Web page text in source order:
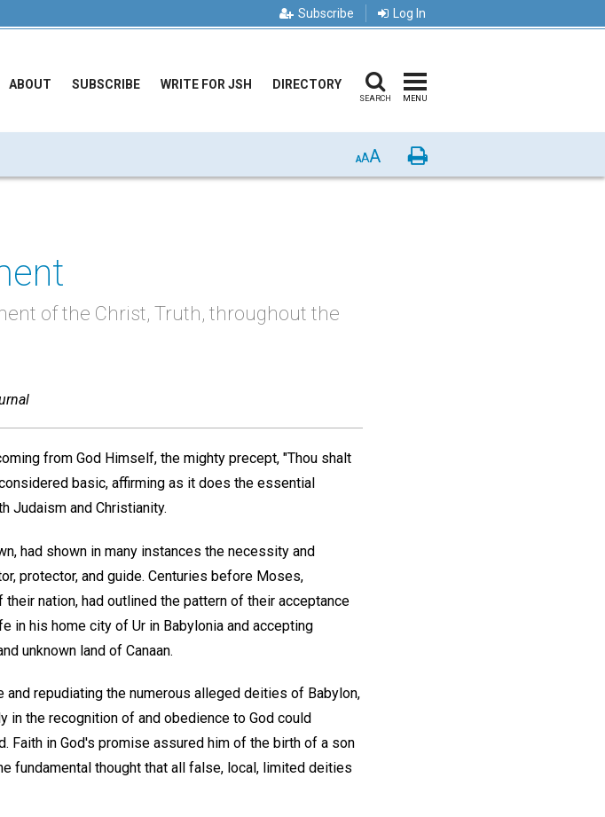
Subscribe Log In
ABOUT SUBSCRIBE WRITE FOR JSH DIRECTORY
SEARCH MENU
AAA Print
of the Christ, Truth, throughout the
from God Himself, the mighty precept, "Thou shalt
basic, affirming as it does the essential
Judaism and Christianity.
had shown in many instances the necessity and
protector, and guide. Centuries before Moses,
nation, had outlined the pattern of their acceptance
in his home city of Ur in Babylonia and accepting
unknown land of Canaan.
repudiating the numerous alleged deities of Babylon,
in the recognition of and obedience to God could
Faith in God's promise assured him of the birth of a son
fundamental thought that all false, local, limited deities